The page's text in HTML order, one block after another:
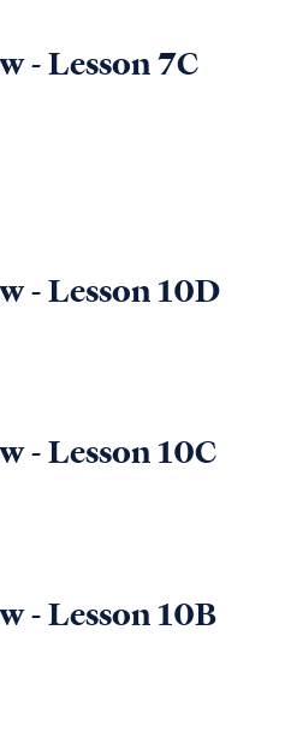
- Lesson 7C
- Lesson 10D
- Lesson 10C
- Lesson 10B